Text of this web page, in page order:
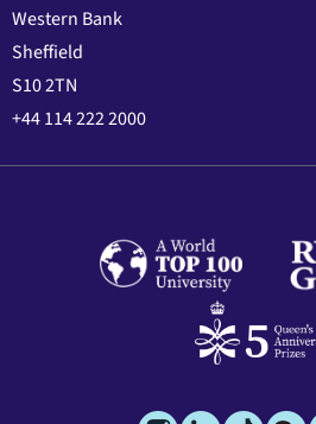
Western Bank
Sheffield
S10 2TN
+44 114 222 2000